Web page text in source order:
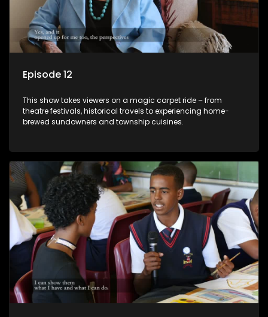
Episode 12
This show takes viewers on a magic carpet ride – from
theatre festivals, historical travels to experiencing home-
brewed sundowners and township cuisines.